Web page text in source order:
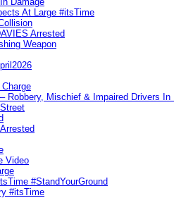
At Large #itsTime
Arrested
Weapon
Robbery, Mischief & Impaired Drivers In
Video
#StandYourGround
#itsTime